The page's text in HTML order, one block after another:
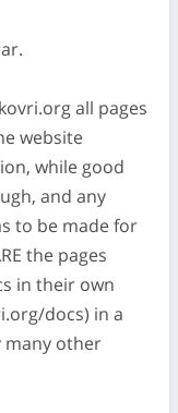
all pages
website
while good
and any
to be made for
the pages
in their own
docs) in a
many other